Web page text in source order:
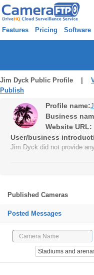
Features Pricing Software
Jim Dyck Public Profile |
Publish
Profile name:
Business
Website URL:
User/business
Jim Dyck did not provide
Published Cameras
Posted Messages
Stadiums and